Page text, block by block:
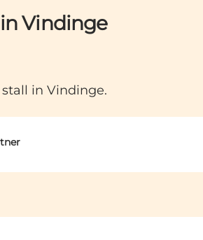
Vindinge
in Vindinge.